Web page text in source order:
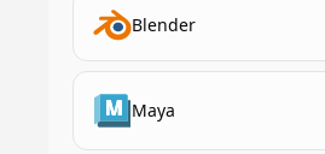
Blender
Maya